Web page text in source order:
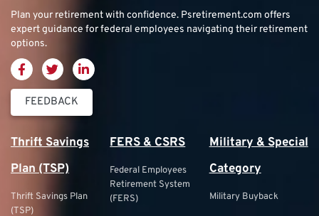
Plan your retirement with confidence. Psretirement.com offers
expert guidance for federal employees navigating their retirement
options.
FEEDBACK
Thrift Savings
Plan (TSP)
Thrift Savings Plan
(TSP)
FERS & CSRS
Federal Employees
Retirement System
(FERS)
Military & Special
Category
Military Buyback